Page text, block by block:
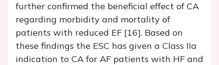
further confirmed the beneficial effect of CA
regarding morbidity and mortality of
patients with reduced EF [16]. Based on
these findings the ESC has given a Class IIa
indication to CA for AF patients with HF and